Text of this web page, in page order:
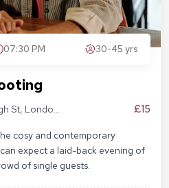
07:30 PM 30-45 yrs
St, London
£15
cosy and contemporary
expect a laid-back evening of
of single guests.